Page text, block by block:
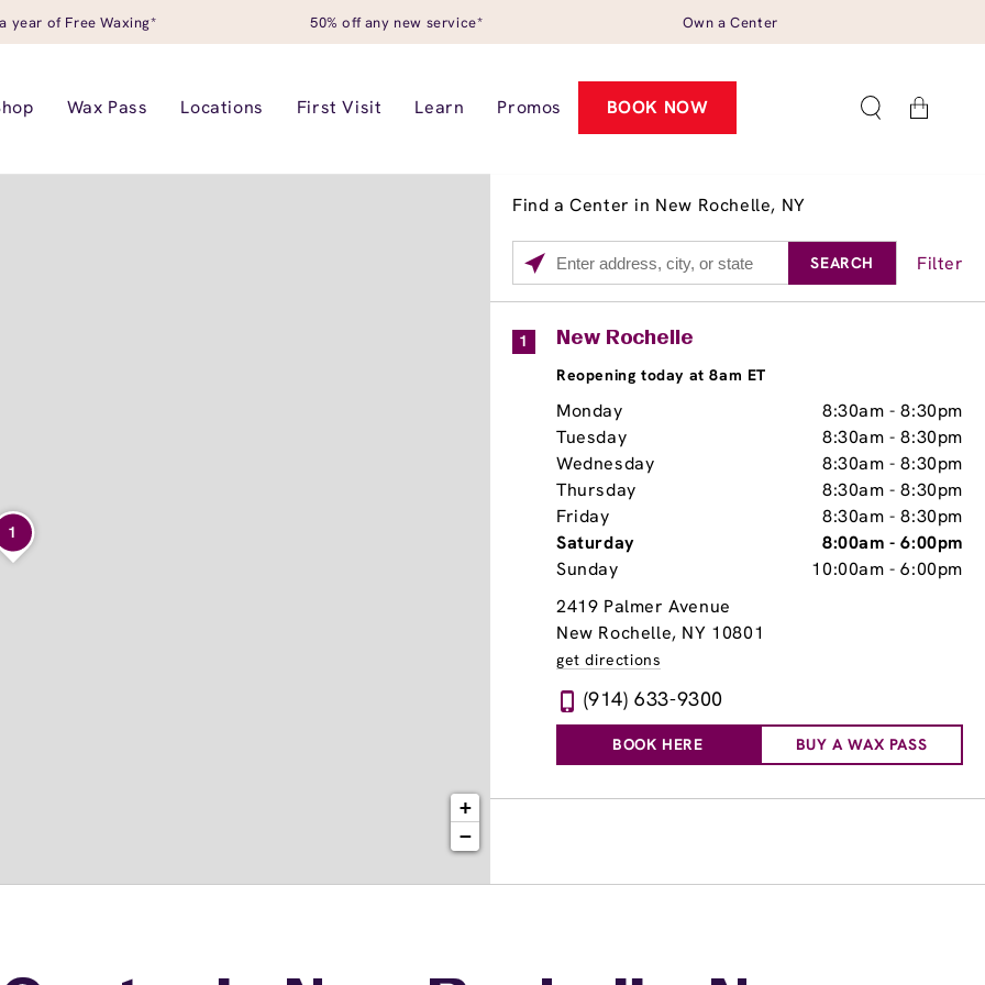
year of Free Waxing* 50% off any new service* Own a Center
Wax Pass Locations First Visit Learn Promos BOOK NOW Cart
Find a Center in New Rochelle, NY
Please
enter
City,
State,
Code
SEARCH Filter
Services
Brow Tint
New Rochelle
Reopening today at 8am ET
Monday 8:30am -8:30pm
Tuesday
8:30am -8:30pm
Wednesday
8:30am -8:30pm
Thursday
8:30am -8:30pm
Friday
8:30am -8:30pm
Saturday
8:00am -6:00pm
Sunday
10:00am -6:00pm
2419 Palmer Avenue
New Rochelle, NY 10801
get directions
(914) 633-9300
BOOK HERE BUY A WAX PASS
1
1
+
−